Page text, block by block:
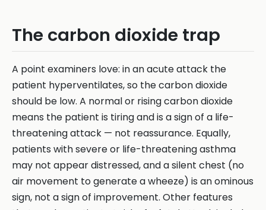
The carbon dioxide trap
A point examiners love: in an acute attack the
patient hyperventilates, so the carbon dioxide
should be low. A normal or rising carbon dioxide
means the patient is tiring and is a sign of a life-
threatening attack — not reassurance. Equally,
patients with severe or life-threatening asthma
may not appear distressed, and a silent chest (no
air movement to generate a wheeze) is an ominous
sign, not a sign of improvement. Other features